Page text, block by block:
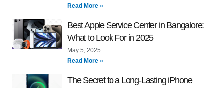
Read More »
Best Apple Service Center in Bangalore:
What to Look For in 2025
May 5, 2025
Read More »
The Secret to a Long-Lasting iPhone